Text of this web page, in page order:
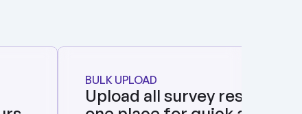
BULK UPLOAD
Upload all survey responses